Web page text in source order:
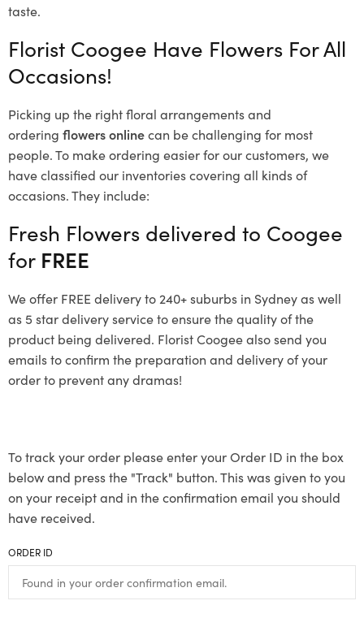
taste.
Florist Coogee Have Flowers For All
Occasions!
Picking up the right floral arrangements and
ordering flowers onlinecan be challenging for most
people. To make ordering easier for our customers, we
have classified our inventories covering all kinds of
occasions. They include:
Fresh Flowers delivered to Coogee
for FREE
We offer FREE delivery to 240+ suburbs in Sydney as well
as 5 star delivery service to ensure the quality of the
product being delivered. Florist Coogee also send you
emails to confirm the preparation and delivery of your
order to prevent any dramas!
To track your order please enter your Order ID in the box
below and press the "Track" button. This was given to you
on your receipt and in the confirmation email you should
have received.
ORDER ID